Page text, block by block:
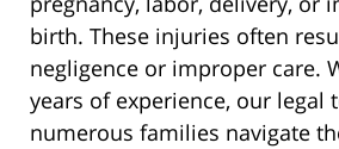
birth. These injuries often
negligence or improper care.
years of experience, our legal
numerous families navigate